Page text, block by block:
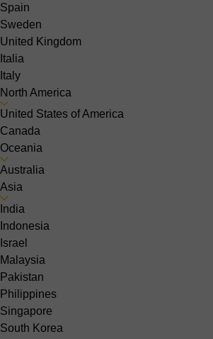
Spain
Sweden
United Kingdom
Italia
Italy
North America
United States of America
Canada
Oceania
Australia
Asia
India
Indonesia
Israel
Malaysia
Pakistan
Philippines
Singapore
South Korea